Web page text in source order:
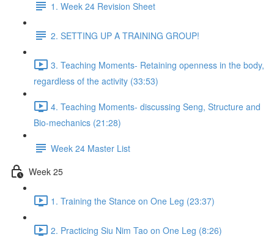
1. Week 24 Revision Sheet
2. SETTING UP A TRAINING GROUP!
3. Teaching Moments- Retaining openness in the body,
regardless of the activity (33:53)
4. Teaching Moments- discussing Seng, Structure and
Bio-mechanics (21:28)
Week 24 Master List
Week 25
1. Training the Stance on One Leg (23:37)
2. Practicing Siu Nim Tao on One Leg (8:26)